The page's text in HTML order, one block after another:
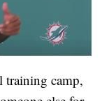
training camp,